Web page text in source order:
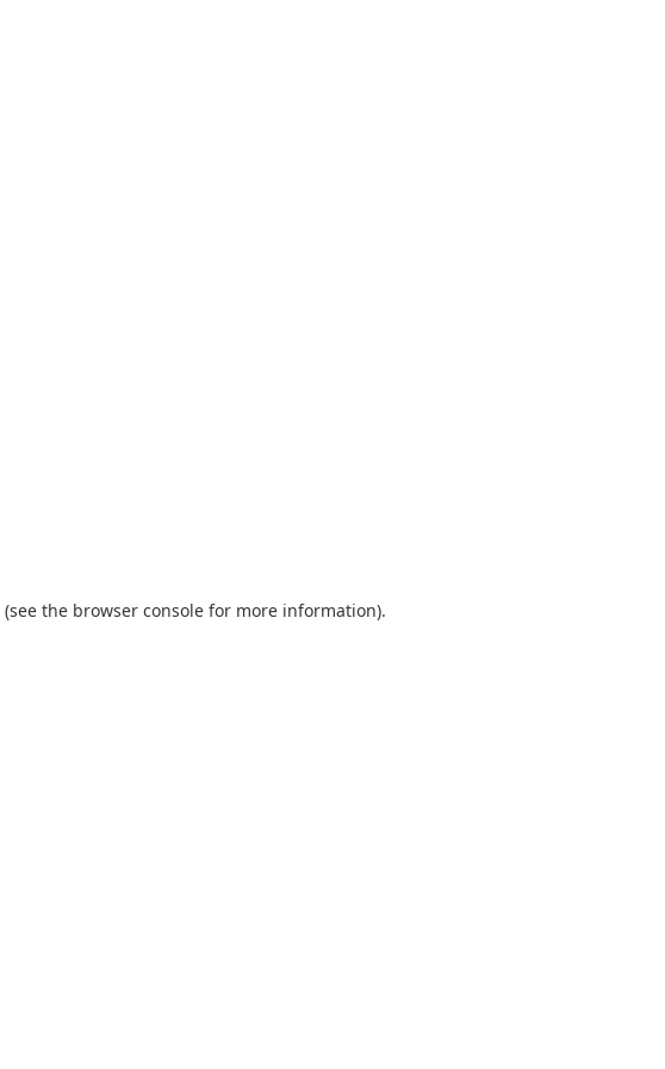
(see the browser console for more information).